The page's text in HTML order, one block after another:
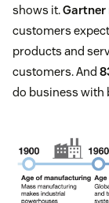
shows it.Gartner
customers
products and
customers. And
do business with